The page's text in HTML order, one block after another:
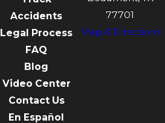
Accidents
Legal Process
FAQ
Blog
Video Center
Contact Us
En Español
77701
Map & Directions